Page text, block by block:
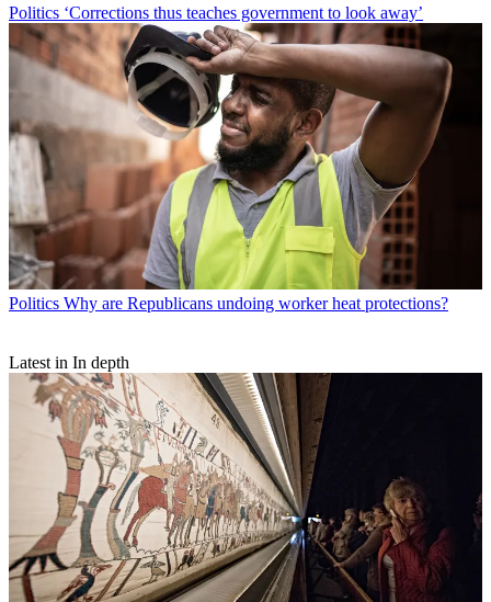
Politics ‘Corrections thus teaches government to look away’
Politics Why are Republicans undoing worker heat protections?
Latest in In depth